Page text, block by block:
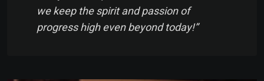
we keep the spirit and passion of
progress high even beyond today!”